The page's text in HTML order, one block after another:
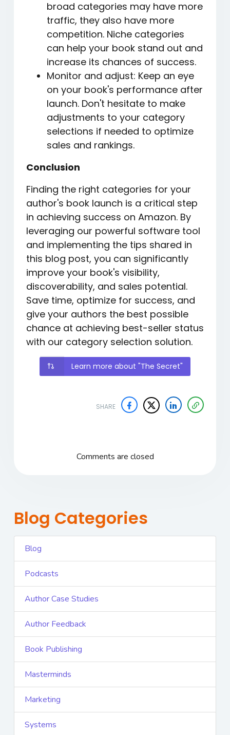
broad categories may have more
traffic, they also have more
competition. Niche categories
can help your book stand out and
increase its chances of success.
Monitor and adjust: Keep an eye
on your book's performance after
launch. Don't hesitate to make
adjustments to your category
selections if needed to optimize
sales and rankings.
Conclusion
Finding the right categories for your
author's book launch is a critical step
in achieving success on Amazon. By
leveraging our powerful software tool
and implementing the tips shared in
this blog post, you can significantly
improve your book's visibility,
discoverability, and sales potential.
Save time, optimize for success, and
give your authors the best possible
chance at achieving best-seller status
with our category selection solution.
Learn more about "The Secret"
SHARE
Comments are closed
Blog Categories
Blog
Podcasts
Author Case Studies
Author Feedback
Book Publishing
Masterminds
Marketing
Systems